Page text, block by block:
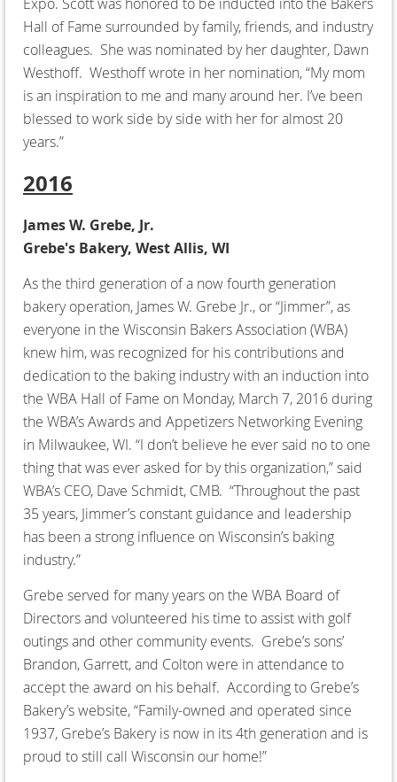
Expo. Scott was honored to be inducted into the Bakers
Hall of Fame surrounded by family, friends, and industry
colleagues. She was nominated by her daughter, Dawn
Westhoff. Westhoff wrote in her nomination, “My mom
is an inspiration to me and many around her. I’ve been
blessed to work side by side with her for almost 20
years.”
2016
James W. Grebe, Jr.
Grebe's Bakery, West Allis, WI
As the third generation of a now fourth generation
bakery operation, James W. Grebe Jr., or “Jimmer”, as
everyone in the Wisconsin Bakers Association (WBA)
knew him, was recognized for his contributions and
dedication to the baking industry with an induction into
the WBA Hall of Fame on Monday, March 7, 2016 during
the WBA’s Awards and Appetizers Networking Evening
in Milwaukee, WI. “I don’t believe he ever said no to one
thing that was ever asked for by this organization,” said
WBA’s CEO, Dave Schmidt, CMB. “Throughout the past
35 years, Jimmer’s constant guidance and leadership
has been a strong influence on Wisconsin’s baking
industry.”
Grebe served for many years on the WBA Board of
Directors and volunteered his time to assist with golf
outings and other community events. Grebe’s sons’
Brandon, Garrett, and Colton were in attendance to
accept the award on his behalf. According to Grebe’s
Bakery’s website, “Family-owned and operated since
1937, Grebe’s Bakery is now in its 4th generation and is
proud to still call Wisconsin our home!”